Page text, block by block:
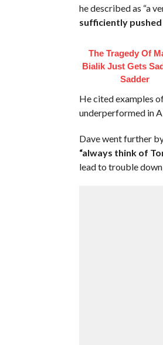
he described as “a
sufficiently pushed
The Tragedy Of
Bialik Just Gets
Sadder
He cited examples
underperformed in
Dave went further
“always think of
lead to trouble down